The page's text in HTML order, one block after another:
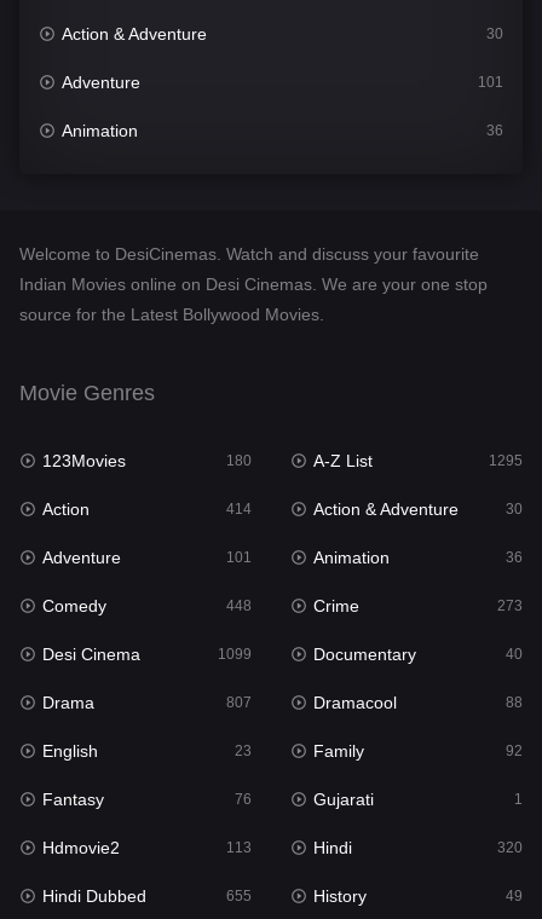
Action & Adventure 30
Adventure 101
Animation 36
Desi Cinema
Documentary
English 23
Family
Fantasy
Gujarati 1
Hdmovie2
Hindi
Hindi Dubbed
History
Hollywood Movies 432
Horror
Welcome to DesiCinemas. Watch and discuss your favourite
Indian Movies online on Desi Cinemas. We are your one stop
source for the Latest Bollywood Movies.
Movie Genres
123Movies 180 A-Z List 1295
Action 414 Action & Adventure 30
Adventure 101 Animation 36
Comedy 448 Crime 273
Desi Cinema 1099 Documentary 40
Drama 807 Dramacool 88
English 23 Family 92
Fantasy 76 Gujarati 1
Hdmovie2 113 Hindi 320
Hindi Dubbed 655 History 49